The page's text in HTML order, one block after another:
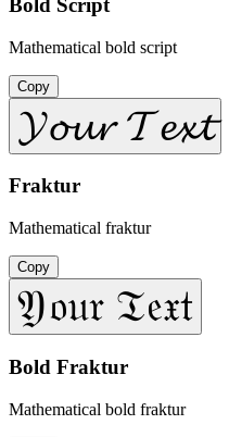
Bold Script
Mathematical bold script
Copy
𝓨𝓸𝓾𝓻 𝓣𝓮𝔁𝓽
Fraktur
Mathematical fraktur
Copy
𝔜𝔬𝔲𝔯 𝔗𝔢𝔵𝔱
Bold Fraktur
Mathematical bold fraktur